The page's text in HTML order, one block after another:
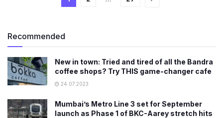
Recommended
New in town: Tried and tired of all the Bandra
coffee shops? Try THIS game-changer cafe
24.07.2023
Mumbai’s Metro Line 3 set for September
launch as Phase 1 of BKC-Aarey stretch hits